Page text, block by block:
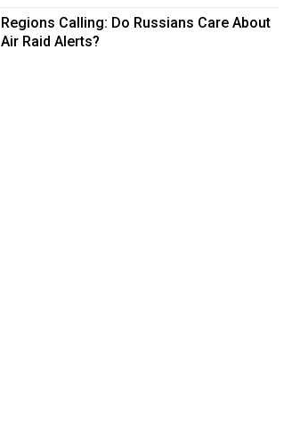
Regions Calling: Do Russians Care About
Air Raid Alerts?